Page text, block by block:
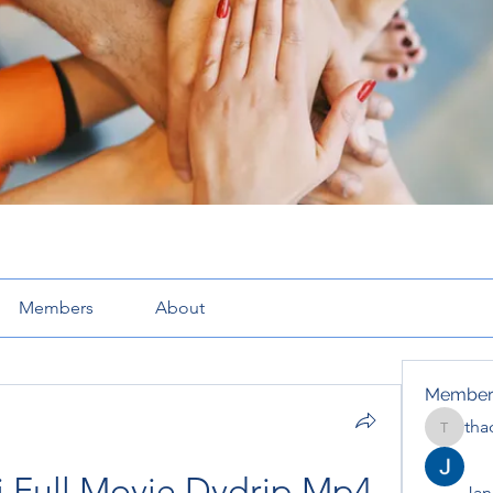
Members About